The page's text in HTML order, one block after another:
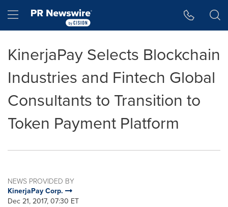
Hamburger menu
KinerjaPay Selects Blockchain
Industries and Fintech Global
Consultants to Transition to
Token Payment Platform
NEWS PROVIDED BY
KinerjaPay Corp.
Dec 21, 2017, 07:30 ET